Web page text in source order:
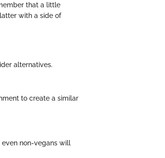
that a little
with a side of
alternatives.
to create a similar
non-vegans will